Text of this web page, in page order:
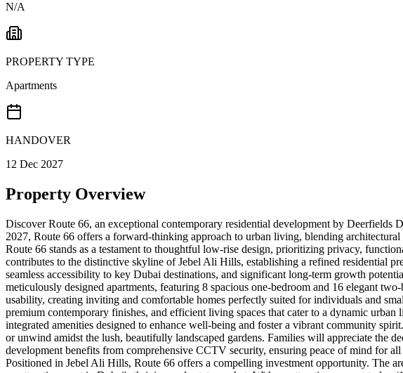
N/A
PROPERTY TYPE
Apartments
HANDOVER
12 Dec 2027
Property Overview
Discover Route 66, an exceptional contemporary residential development by
2027, Route 66 offers a forward-thinking approach to urban living, blending
Route 66 stands as a testament to thoughtful low-rise design, prioritizing privacy,
contributes to the distinctive skyline of Jebel Ali Hills, establishing a refined residential
seamless accessibility to key Dubai destinations, and significant long-term growth
meticulously designed apartments, featuring 8 spacious one-bedroom and 16 elegant
usability, creating inviting and comfortable homes perfectly suited for individuals and
premium contemporary finishes, and efficient living spaces that cater to a dynamic
integrated amenities designed to enhance well-being and foster a vibrant community
or unwind amidst the lush, beautifully landscaped gardens. Families will appreciate the
development benefits from comprehensive CCTV security, ensuring peace of mind for
Positioned in Jebel Ali Hills, Route 66 offers a compelling investment opportunity. The